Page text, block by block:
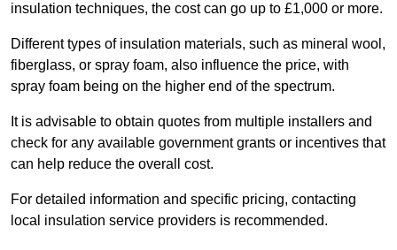
insulation techniques, the cost can go up to £1,000 or more.
Different types of insulation materials, such as mineral wool,
fiberglass, or spray foam, also influence the price, with
spray foam being on the higher end of the spectrum.
It is advisable to obtain quotes from multiple installers and
check for any available government grants or incentives that
can help reduce the overall cost.
For detailed information and specific pricing, contacting
local insulation service providers is recommended.